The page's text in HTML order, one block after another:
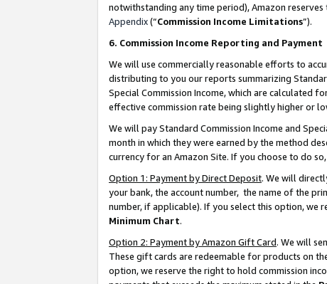
notwithstanding any time period), Amazon
Appendix(“Commission Income Limitations”).
6. Commission Income Reporting and Payment
We will use commercially reasonable efforts to
distributing to you our reports summarizing
Special Commission Income, which are calculated
effective commission rate being slightly higher or
We will pay Standard Commission Income and
month in which they were earned by the method
currency for an Amazon Site. If you choose to do
Option 1: Payment by Direct Deposit. We will
your bank, the account number, the name of the
number, if applicable). If you select this option, we
Minimum Chart.
Option 2: Payment by Amazon Gift Card. We will
These gift cards are redeemable for products on
option, we reserve the right to hold commission